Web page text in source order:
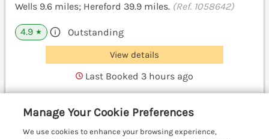
Wells 9.6 miles; Hereford 39.9 miles. (Ref. 1058642)
4.9 ★ Outstanding
View details
Last Booked 3 hours ago
Waggoners Cottage
Manage Your Cookie Preferences
We use cookies to enhance your browsing experience,